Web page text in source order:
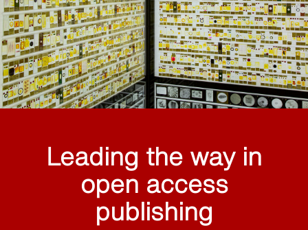
Leading the way in
open access
publishing